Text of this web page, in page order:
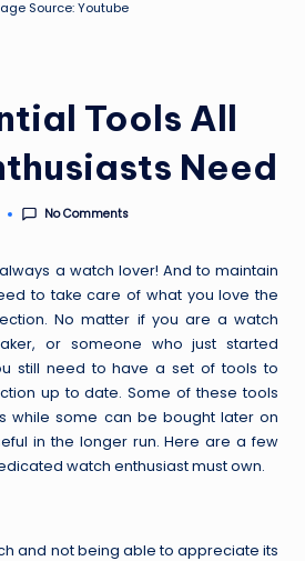
Source: Youtube
Tools All
Need
No Comments
a watch lover! And to maintain
to take care of what you love the
. No matter if you are a watch
or someone who just started
still need to have a set of tools to
up to date. Some of these tools
while some can be bought later on
in the longer run. Here are a few
watch enthusiast must own.
and not being able to appreciate its